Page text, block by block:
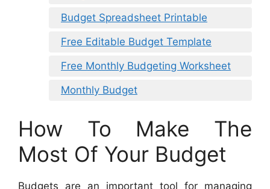
Budget Spreadsheet Printable
Free Editable Budget Template
Free Monthly Budgeting Worksheet
Monthly Budget
How To Make The
Most Of Your Budget
Budgets are an important tool for managing